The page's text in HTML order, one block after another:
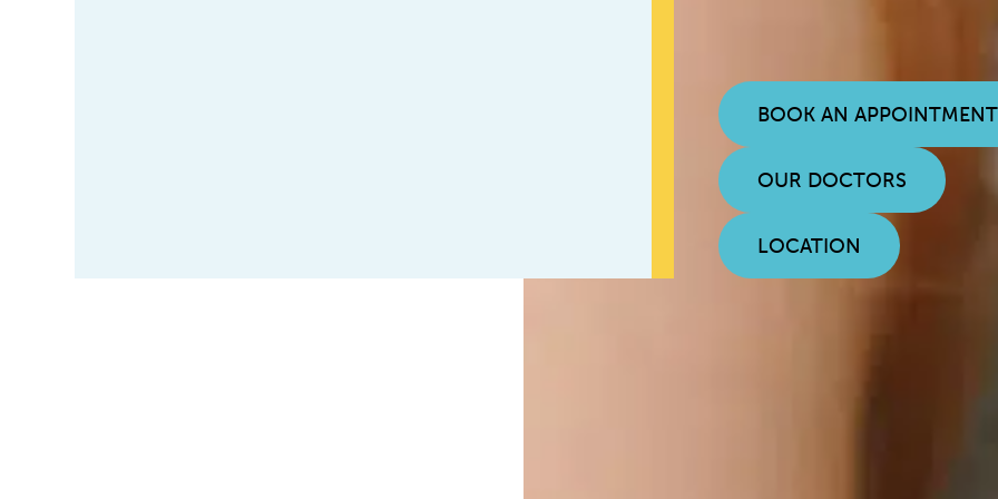
BOOK AN APPOINTMENT
OUR DOCTORS
LOCATION